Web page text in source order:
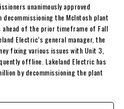
unanimously approved
decommissioning the McIntosh plant
ahead of the prior timeframe of Fall
Electric’s general manager, the
fixing various issues with Unit 3,
offline. Lakeland Electric has
by decommissioning the plant